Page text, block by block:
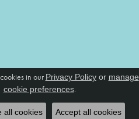
in our Privacy Policyor manage
cookie preferences.
all cookies Accept all cookies